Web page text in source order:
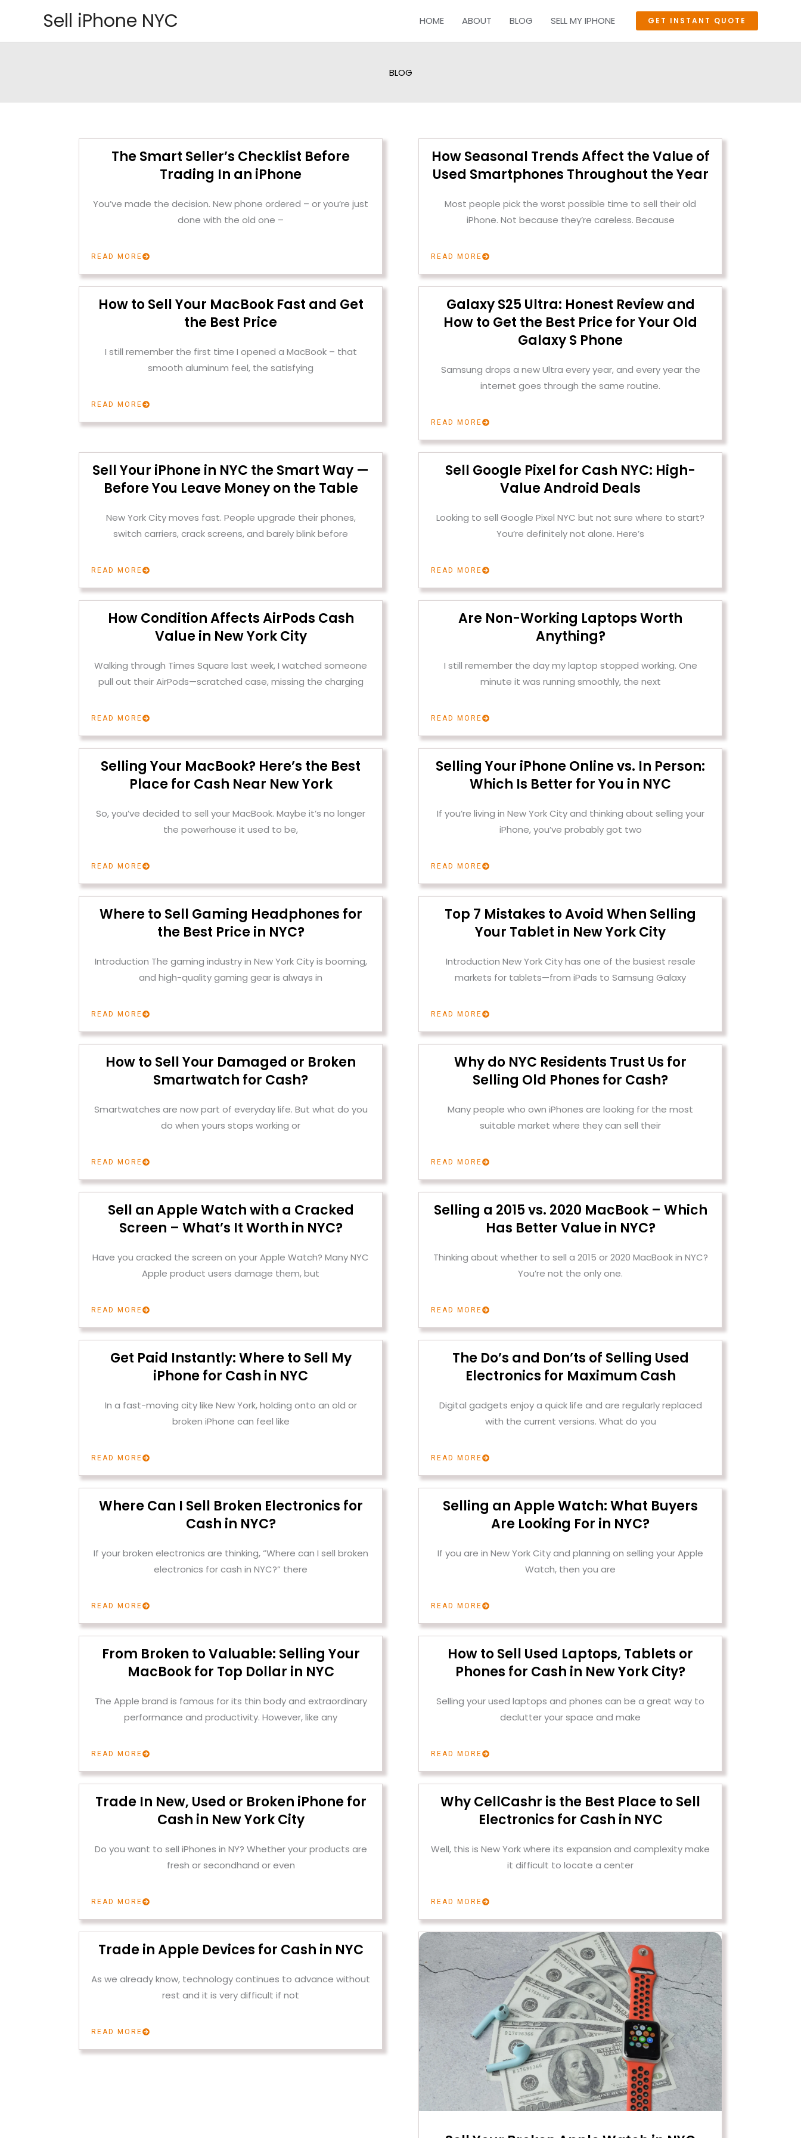
content
Sell iPhone NYC HOME ABOUT BLOG SELL MY IPHONE GET INSTANT QUOTE
BLOG
The Smart Seller’s Checklist Before
Trading In an iPhone
You’ve made the decision. New phone ordered – or you’re just
done with the old one –
READ MORE
How Seasonal Trends Affect the Value of
Used Smartphones Throughout the Year
Most people pick the worst possible time to sell their old
iPhone. Not because they’re careless. Because
READ MORE
How to Sell Your MacBook Fast and Get
the Best Price
I still remember the first time I opened a MacBook – that
smooth aluminum feel, the satisfying
READ MORE
Galaxy S25 Ultra: Honest Review and
How to Get the Best Price for Your Old
Galaxy S Phone
Samsung drops a new Ultra every year, and every year the
internet goes through the same routine.
READ MORE
Sell Your iPhone in NYC the Smart Way —
Before You Leave Money on the Table
New York City moves fast. People upgrade their phones,
switch carriers, crack screens, and barely blink before
READ MORE
Sell Google Pixel for Cash NYC: High-
Value Android Deals
Looking to sell Google Pixel NYC but not sure where to start?
You’re definitely not alone. Here’s
READ MORE
How Condition Affects AirPods Cash
Value in New York City
Walking through Times Square last week, I watched someone
pull out their AirPods—scratched case, missing the charging
READ MORE
Are Non-Working Laptops Worth
Anything?
I still remember the day my laptop stopped working. One
minute it was running smoothly, the next
READ MORE
Selling Your MacBook? Here’s the Best
Place for Cash Near New York
So, you’ve decided to sell your MacBook. Maybe it’s no longer
the powerhouse it used to be,
READ MORE
Selling Your iPhone Online vs. In Person:
Which Is Better for You in NYC
If you’re living in New York City and thinking about selling your
iPhone, you’ve probably got two
READ MORE
Where to Sell Gaming Headphones for
the Best Price in NYC?
Introduction The gaming industry in New York City is booming,
and high-quality gaming gear is always in
READ MORE
Top 7 Mistakes to Avoid When Selling
Your Tablet in New York City
Introduction New York City has one of the busiest resale
markets for tablets—from iPads to Samsung Galaxy
READ MORE
How to Sell Your Damaged or Broken
Smartwatch for Cash?
Smartwatches are now part of everyday life. But what do you
do when yours stops working or
READ MORE
Why do NYC Residents Trust Us for
Selling Old Phones for Cash?
Many people who own iPhones are looking for the most
suitable market where they can sell their
READ MORE
Sell an Apple Watch with a Cracked
Screen – What’s It Worth in NYC?
Have you cracked the screen on your Apple Watch? Many NYC
Apple product users damage them, but
READ MORE
Selling a 2015 vs. 2020 MacBook – Which
Has Better Value in NYC?
Thinking about whether to sell a 2015 or 2020 MacBook in NYC?
You’re not the only one.
READ MORE
Get Paid Instantly: Where to Sell My
iPhone for Cash in NYC
In a fast-moving city like New York, holding onto an old or
broken iPhone can feel like
READ MORE
The Do’s and Don’ts of Selling Used
Electronics for Maximum Cash
Digital gadgets enjoy a quick life and are regularly replaced
with the current versions. What do you
READ MORE
Where Can I Sell Broken Electronics for
Cash in NYC?
If your broken electronics are thinking, “Where can I sell broken
electronics for cash in NYC?” there
READ MORE
Selling an Apple Watch: What Buyers
Are Looking For in NYC?
If you are in New York City and planning on selling your Apple
Watch, then you are
READ MORE
From Broken to Valuable: Selling Your
MacBook for Top Dollar in NYC
The Apple brand is famous for its thin body and extraordinary
performance and productivity. However, like any
READ MORE
How to Sell Used Laptops, Tablets or
Phones for Cash in New York City?
Selling your used laptops and phones can be a great way to
declutter your space and make
READ MORE
Trade In New, Used or Broken iPhone for
Cash in New York City
Do you want to sell iPhones in NY? Whether your products are
fresh or secondhand or even
READ MORE
Why CellCashr is the Best Place to Sell
Electronics for Cash in NYC
Well, this is New York where its expansion and complexity make
it difficult to locate a center
READ MORE
Trade in Apple Devices for Cash in NYC
As we already know, technology continues to advance without
rest and it is very difficult if not
READ MORE